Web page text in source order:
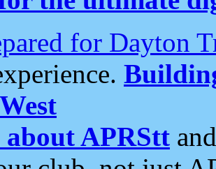
for Dayton
APRStt